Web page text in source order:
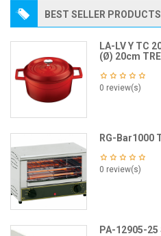
BEST SELLER PRODUCTS
LA-LV Y TC
(Ø) 20cm
0 review(s)
RG-Bar1000
0 review(s)
PA-12905-25